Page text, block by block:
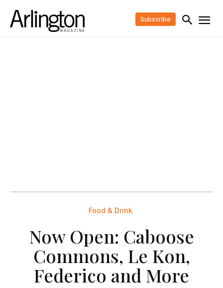
Subscribe
Food & Drink
Now Open: Caboose
Commons, Le Kon,
Federico and More